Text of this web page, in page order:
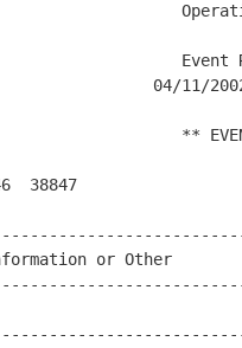
Event
04/11/
**
38847
or Other